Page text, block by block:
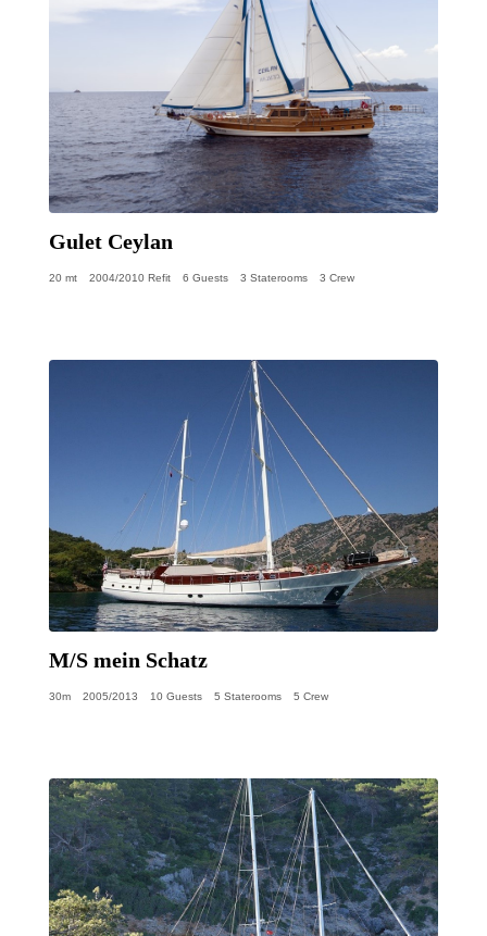
Gulet Ceylan
20 mt 2004/2010 Refit 6 Guests 3 Staterooms 3 Crew
M/S mein Schatz
30m 2005/2013 10 Guests 5 Staterooms 5 Crew